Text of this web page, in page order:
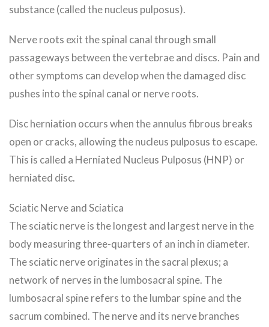
substance (called the nucleus pulposus).
Nerve roots exit the spinal canal through small
passageways between the vertebrae and discs. Pain and
other symptoms can develop when the damaged disc
pushes into the spinal canal or nerve roots.
Disc herniation occurs when the annulus fibrous breaks
open or cracks, allowing the nucleus pulposus to escape.
This is called a Herniated Nucleus Pulposus (HNP) or
herniated disc.
Sciatic Nerve and Sciatica
The sciatic nerve is the longest and largest nerve in the
body measuring three-quarters of an inch in diameter.
The sciatic nerve originates in the sacral plexus; a
network of nerves in the lumbosacral spine. The
lumbosacral spine refers to the lumbar spine and the
sacrum combined. The nerve and its nerve branches